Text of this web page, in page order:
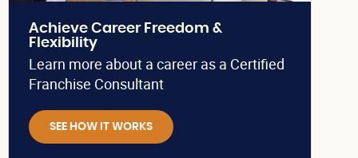
Achieve Career Freedom &
Flexibility
Learn more about a career as a Certified
Franchise Consultant
SEE HOW IT WORKS